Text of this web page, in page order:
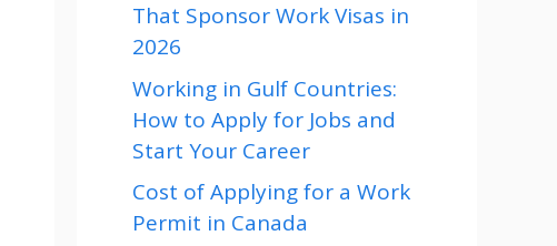
That Sponsor Work Visas in
2026
Working in Gulf Countries:
How to Apply for Jobs and
Start Your Career
Cost of Applying for a Work
Permit in Canada